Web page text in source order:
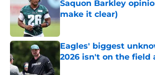
Saquon Barkley
make it clear)
Published by on Invalid Date
Eagles' biggest
2026 isn't on the field